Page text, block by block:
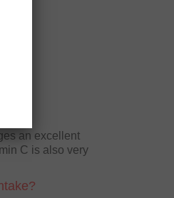
an excellent
C is also very